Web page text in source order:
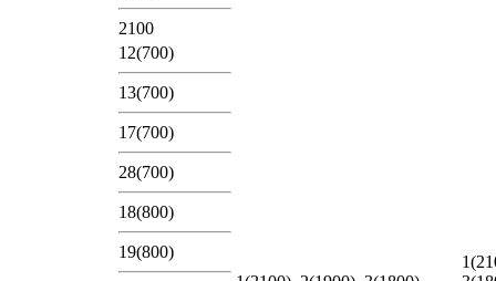
2100
12(700)
13(700)
17(700)
28(700)
18(800)
19(800)